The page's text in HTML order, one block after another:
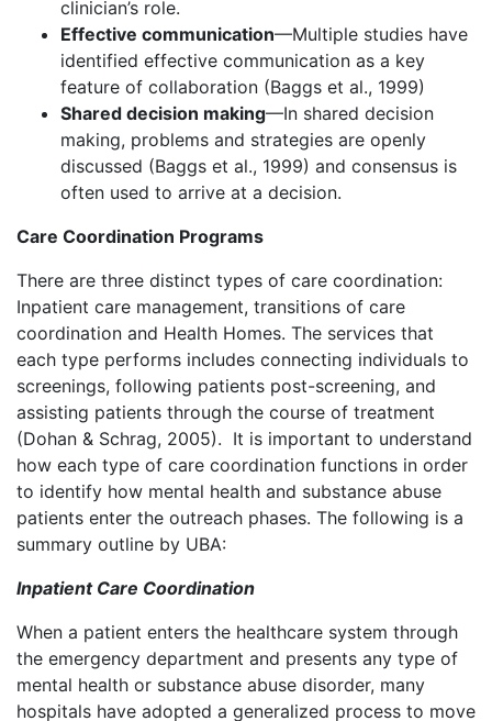
clinician’s role.
Effective communication—Multiple studies have
identified effective communication as a key
feature of collaboration (Baggs et al., 1999)
Shared decision making—In shared decision
making, problems and strategies are openly
discussed (Baggs et al., 1999) and consensus is
often used to arrive at a decision.
Care Coordination Programs
There are three distinct types of care coordination:
Inpatient care management, transitions of care
coordination and Health Homes. The services that
each type performs includes connecting individuals to
screenings, following patients post-screening, and
assisting patients through the course of treatment
(Dohan & Schrag, 2005). It is important to understand
how each type of care coordination functions in order
to identify how mental health and substance abuse
patients enter the outreach phases. The following is a
summary outline by UBA:
Inpatient Care Coordination
When a patient enters the healthcare system through
the emergency department and presents any type of
mental health or substance abuse disorder, many
hospitals have adopted a generalized process to move